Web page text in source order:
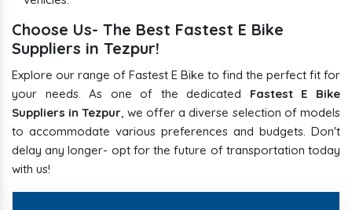
Choose Us- The Best Fastest E Bike
Suppliers in Tezpur!
Explore our range of Fastest E Bike to find the perfect fit for
your needs. As one of the dedicated Fastest E Bike
Suppliers in Tezpur, we offer a diverse selection of models
to accommodate various preferences and budgets. Don't
delay any longer- opt for the future of transportation today
with us!